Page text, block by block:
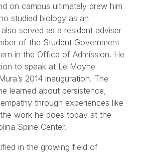
on campus ultimately drew him
studied biology as an
served as a resident adviser
of the Student Government
in the Office of Admission. He
to speak at Le Moyne
2014 inauguration. The
learned about persistence,
through experiences like
work he does today at the
Spine Center.
in the growing field of